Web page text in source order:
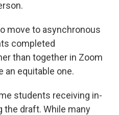
move to asynchronous
completed
than together in Zoom
an equitable one.
students receiving in-
the draft. While many